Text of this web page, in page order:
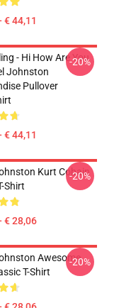
€ 44,11
- Hi How Are You
Johnston
Pullover
€ 44,11
-20%
Kurt Cobain
Shirt
€ 28,06
-20%
Awesome
T-Shirt
-20%